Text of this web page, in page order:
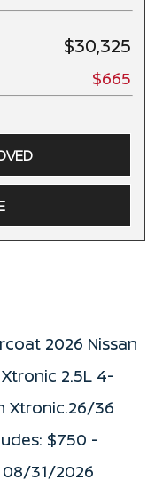
$30,325
$665
2026 Nissan
2.5L 4-
Xtronic.26/36
$750 -
08/31/2026